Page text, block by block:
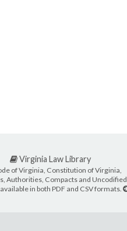
Virginia Law Library
of Virginia, Constitution of Virginia,
Authorities, Compacts and Uncodified
in both PDF and CSV formats.